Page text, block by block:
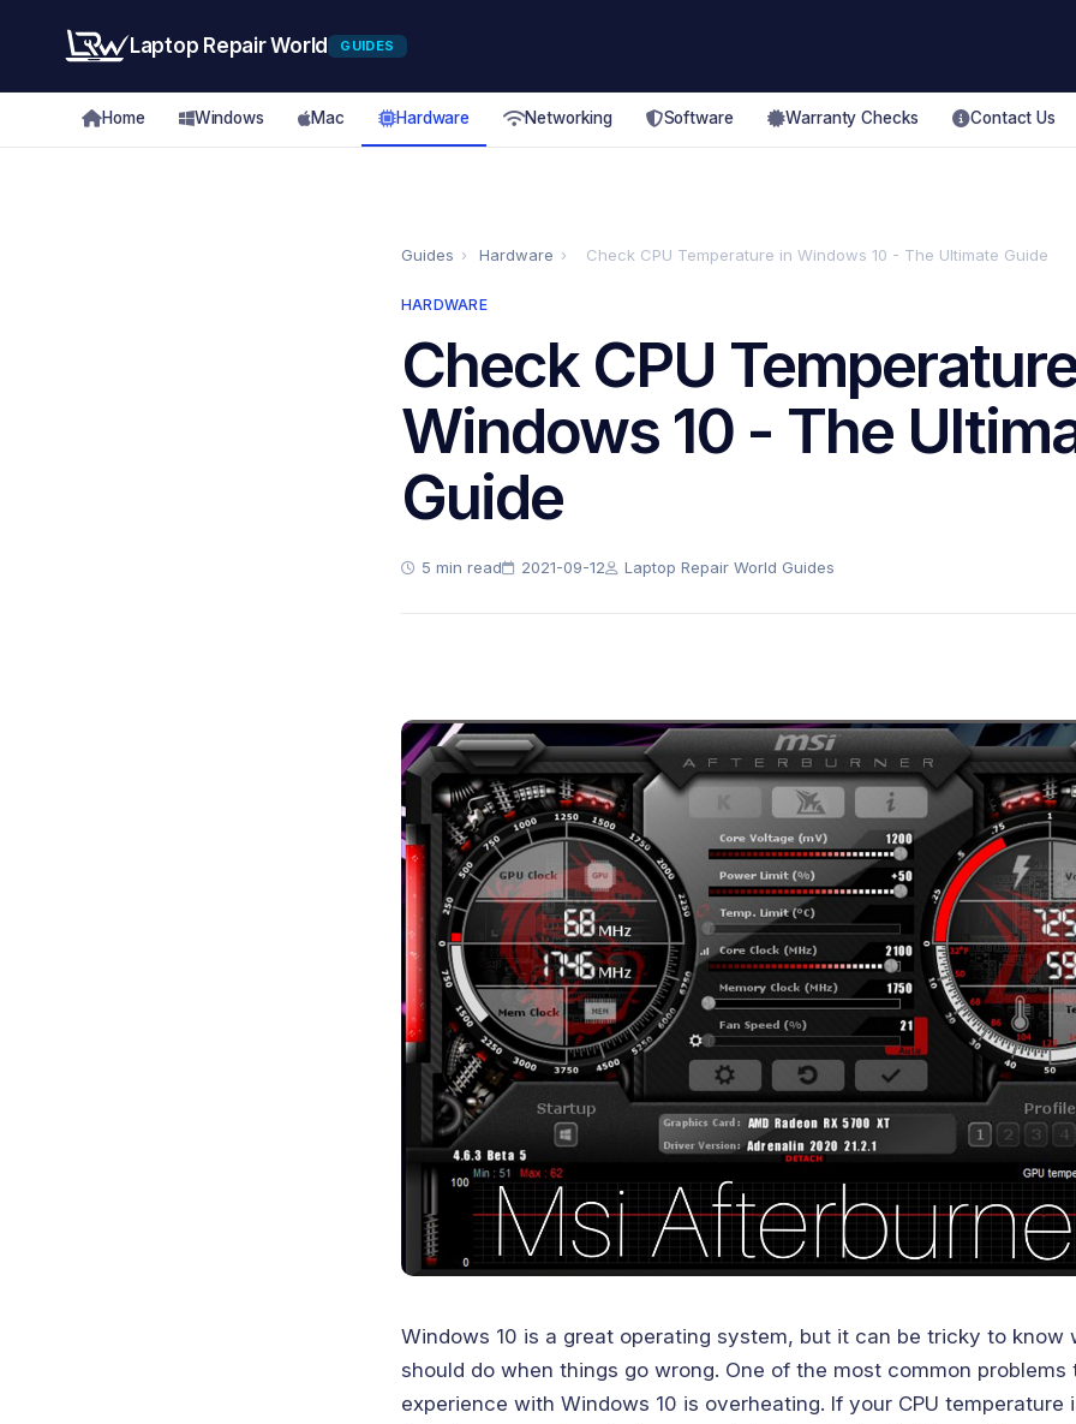
Laptop Repair World GUIDES
Home Windows Mac Hardware Networking Software Warranty Checks Contact Us
Guides › Hardware › Check CPU Temperature in Windows 10 - The Ultimate Guide
HARDWARE
Check CPU
Windows 10 - The
Guide
5 min read 2021-09-12 Laptop Repair World Guides
Windows 10 is a great operating system, but it can be tricky to know
should do when things go wrong. One of the most common problems
experience with Windows 10 is overheating. If your CPU temperature